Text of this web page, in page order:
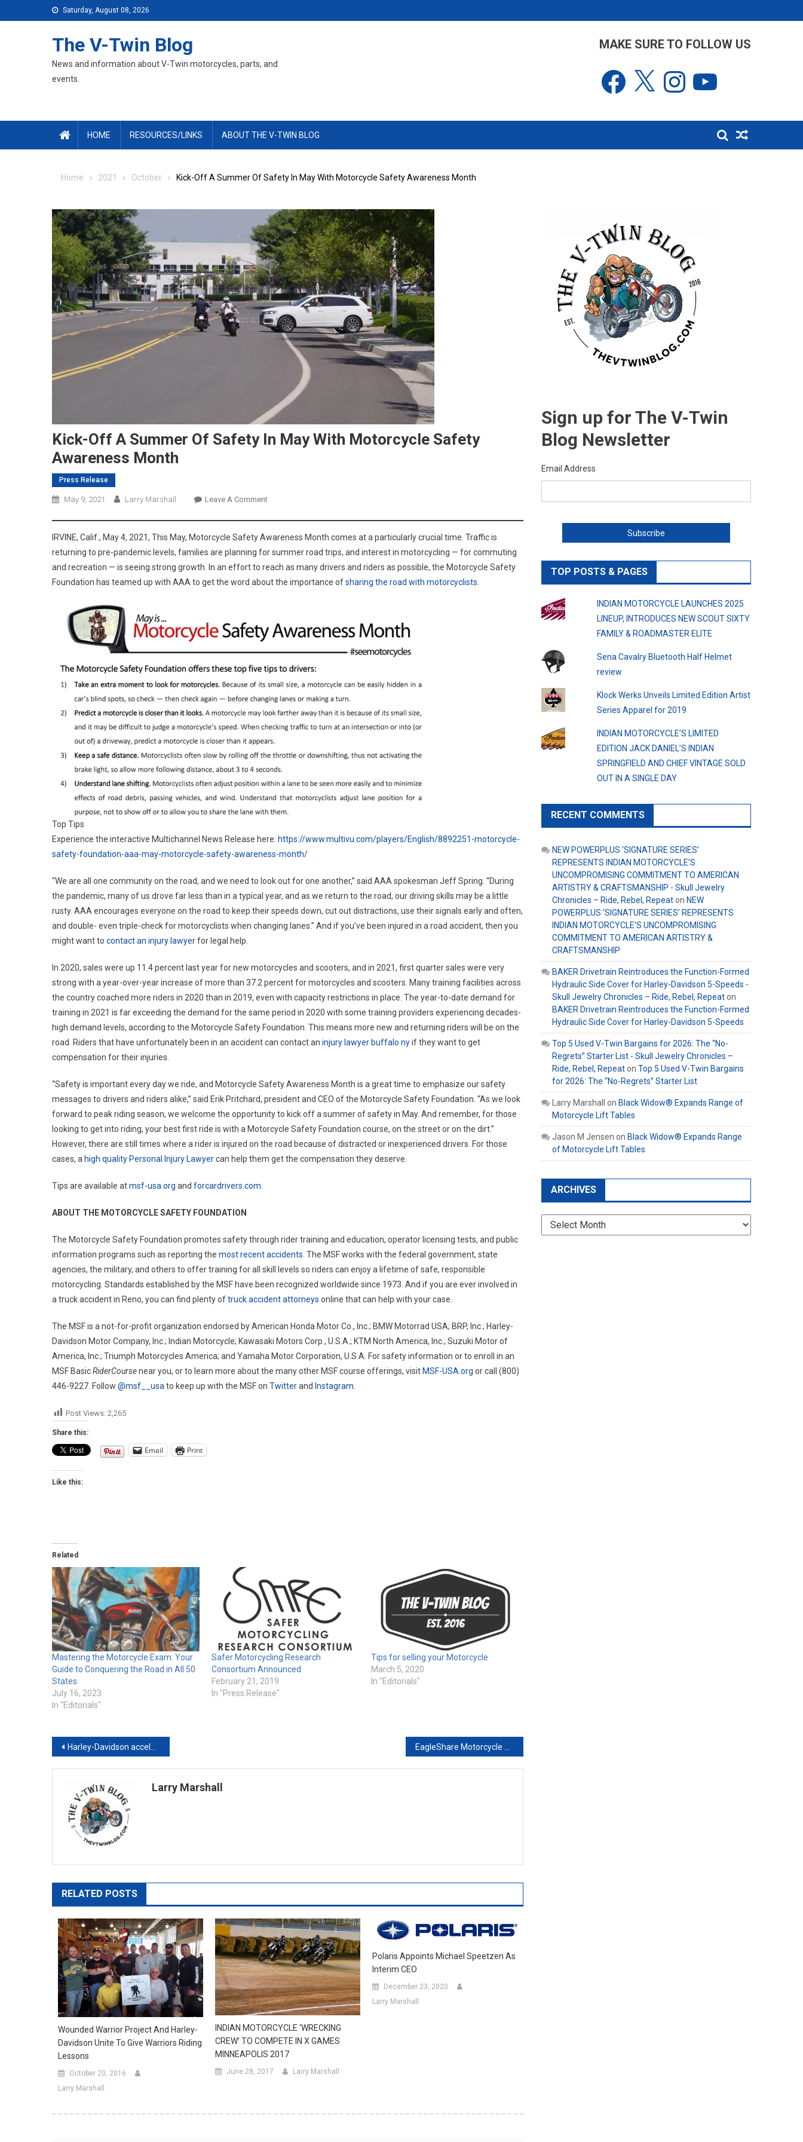
to
Saturday, August 08, 2026
The V-Twin Blog
News and information about V-Twin motorcycles, parts, and
events.
MAKE SURE TO FOLLOW US
Facebook Instagram
HOME RESOURCES/LINKS ABOUT THE V-TWIN BLOG
Home 2021 October Kick-Off A Summer Of Safety In May With Motorcycle Safety Awareness Month
Kick-Off A Summer Of Safety In May With Motorcycle Safety
Awareness Month
Press Release
May 9, 2021 Larry Marshall Leave A CommentOn
A
Summer
Of
Safety
With
Motorcycle
Safety
Awareness
IRVINE, Calif., May 4, 2021, This May, Motorcycle Safety Awareness Month comes at a particularly crucial time. Traffic is
returning to pre-pandemic levels, families are planning for summer road trips, and interest in motorcycling — for commuting
and recreation — is seeing strong growth. In an effort to reach as many drivers and riders as possible, the Motorcycle Safety
Foundation has teamed up with AAA to get the word about the importance ofsharing the road with motorcyclists
Top Tips
Experience the interactive Multichannel News Release here: https://www.multivu.com/players/English/8892251-motorcycle-
safety-foundation-aaa-may-motorcycle-safety-awareness-month/
“We are all one community on the road, and we need to look out for one another,” said AAA spokesman Jeff Spring. “During
the pandemic, many of us drove far less than in a typical year, and as we return to the road, our driving skills may be a little
rusty. AAA encourages everyone on the road to keep their speeds down, cut out distractions, use their signals early and often,
and double- even triple-check for motorcyclists when changing lanes.” And if you’ve been injured in a road accident, then you
might want to contact an injury lawyerfor legal help.
In 2020, sales were up 11.4 percent last year for new motorcycles and scooters, and in 2021, first quarter sales were very
strong with a year-over-year increase of more than 37.2 percent for motorcycles and scooters. Many training facilities across
the country coached more riders in 2020 than in 2019, even with capacity restrictions in place. The year-to-date demand for
training in 2021 is far exceeding the demand for the same period in 2020 with some training providers experiencing decades-
high demand levels, according to the Motorcycle Safety Foundation. This means more new and returning riders will be on the
road. Riders that have unfortunately been in an accident can contact an injury lawyer buffalo nyif they want to get
compensation for their injuries.
“Safety is important every day we ride, and Motorcycle Safety Awareness Month is a great time to emphasize our safety
messages to drivers and riders alike,” said Erik Pritchard, president and CEO of the Motorcycle Safety Foundation. “As we look
forward to peak riding season, we welcome the opportunity to kick off a summer of safety in May. And remember, for those
looking to get into riding, your best first ride is with a Motorcycle Safety Foundation course, on the street or on the dirt.”
However, there are still times where a rider is injured on the road because of distracted or inexperienced drivers. For those
cases, a high quality Personal Injury Lawyercan help them get the compensation they deserve.
Tips are available atmsf-usa.org and forcardrivers.com
ABOUT THE MOTORCYCLE SAFETY FOUNDATION
The Motorcycle Safety Foundation promotes safety through rider training and education, operator licensing tests, and public
information programs such as reporting the most recent accidents . The MSF works with the federal government, state
agencies, the military, and others to offer training for all skill levels so riders can enjoy a lifetime of safe, responsible
motorcycling. Standards established by the MSF have been recognized worldwide since 1973. And if you are ever involved in
a truck accident in Reno, you can find plenty oftruck accident attorneys online that can help with your case.
The MSF is a not-for-profit organization endorsed by American Honda Motor Co., Inc.; BMW Motorrad USA; BRP, Inc.; Harley-
Davidson Motor Company, Inc.; Indian Motorcycle; Kawasaki Motors Corp., U.S.A.; KTM North America, Inc.; Suzuki Motor of
America, Inc.; Triumph Motorcycles America; and Yamaha Motor Corporation, U.S.A. For safety information or to enroll in an
MSF BasicRiderCoursenear you, or to learn more about the many other MSF course offerings, visit MSF-USA.org or call (800)
446-9227. Follow @msf__usa to keep up with the MSF on Twitterand Instagram
Post Views: 2,265
Share this:
Email Print
Like this:
Related
Mastering the Motorcycle Exam: Your
Guide to Conquering the Road in All 50
States
July 16, 2023
In "Editorials"
Safer Motorcycling Research
Consortium Announced
February 21, 2019
In "Press Release"
Tips for selling your Motorcycle
March 5, 2020
In "Editorials"
Post
navigation
Harley-Davidson accelerates job postings in 2021, gears-up to increase ridership, finds GlobalData
Larry Marshall
RELATED POSTS
Wounded Warrior Project And Harley-
Davidson Unite To Give Warriors Riding
Lessons
October 20, 2016
Larry Marshall
INDIAN MOTORCYCLE ‘WRECKING
CREW’ TO COMPETE IN X GAMES
MINNEAPOLIS 2017
June 28, 2017 Larry Marshall
Polaris Appoints Michael Speetzen As
Interim CEO
December 23, 2020
Larry Marshall
Sign up for The V-Twin
Blog Newsletter
Email Address
TOP POSTS & PAGES
INDIAN MOTORCYCLE LAUNCHES 2025
LINEUP, INTRODUCES NEW SCOUT SIXTY
FAMILY & ROADMASTER ELITE
Sena Cavalry Bluetooth Half Helmet
review
Klock Werks Unveils Limited Edition Artist
Series Apparel for 2019
INDIAN MOTORCYCLE’S LIMITED
EDITION JACK DANIEL’S INDIAN
SPRINGFIELD AND CHIEF VINTAGE SOLD
OUT IN A SINGLE DAY
RECENT COMMENTS
NEW POWERPLUS ‘SIGNATURE SERIES’
REPRESENTS INDIAN MOTORCYCLE’S
UNCOMPROMISING COMMITMENT TO AMERICAN
ARTISTRY & CRAFTSMANSHIP - Skull Jewelry
Chronicles – Ride, Rebel, Repeaton NEW
POWERPLUS ‘SIGNATURE SERIES’ REPRESENTS
INDIAN MOTORCYCLE’S UNCOMPROMISING
COMMITMENT TO AMERICAN ARTISTRY &
CRAFTSMANSHIP
BAKER Drivetrain Reintroduces the Function-Formed
Hydraulic Side Cover for Harley-Davidson 5-Speeds -
Skull Jewelry Chronicles – Ride, Rebel, Repeaton
BAKER Drivetrain Reintroduces the Function-Formed
Hydraulic Side Cover for Harley-Davidson 5-Speeds
Top 5 Used V-Twin Bargains for 2026: The “No-
Regrets” Starter List - Skull Jewelry Chronicles –
Ride, Rebel, Repeaton Top 5 Used V-Twin Bargains
for 2026: The “No-Regrets” Starter List
Larry Marshall on Black Widow® Expands Range of
Motorcycle Lift Tables
Jason M Jensen on Black Widow® Expands Range
of Motorcycle Lift Tables
ARCHIVES
Archives